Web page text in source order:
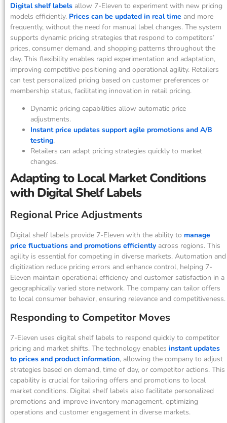
Digital shelf labels allow 7-Eleven to experiment with new pricing
models efficiently. Prices can be updated in real time and more
frequently, without the need for manual label changes. The system
supports dynamic pricing strategies that respond to competitors’
prices, consumer demand, and shopping patterns throughout the
day. This flexibility enables rapid experimentation and adaptation,
improving competitive positioning and operational agility. Retailers
can test personalized pricing based on customer preferences or
membership status, facilitating innovation in retail pricing.
Dynamic pricing capabilities allow automatic price
adjustments.
Instant price updates support agile promotions and A/B
testing.
Retailers can adapt pricing strategies quickly to market
changes.
Adapting to Local Market Conditions
with Digital Shelf Labels
Regional Price Adjustments
Digital shelf labels provide 7-Eleven with the ability to manage
price fluctuations and promotions efficiently across regions. This
agility is essential for competing in diverse markets. Automation and
digitization reduce pricing errors and enhance control, helping 7-
Eleven maintain operational efficiency and customer satisfaction in a
geographically varied store network. The company can tailor offers
to local consumer behavior, ensuring relevance and competitiveness.
Responding to Competitor Moves
7-Eleven uses digital shelf labels to respond quickly to competitor
pricing and market shifts. The technology enables instant updates
to prices and product information, allowing the company to adjust
strategies based on demand, time of day, or competitor actions. This
capability is crucial for tailoring offers and promotions to local
market conditions. Digital shelf labels also facilitate personalized
promotions and improve inventory management, optimizing
operations and customer engagement in diverse markets.